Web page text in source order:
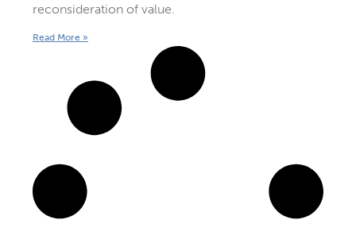
reconsideration of value.
Read More »